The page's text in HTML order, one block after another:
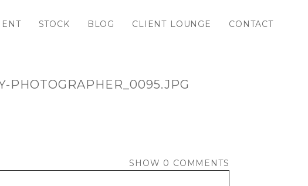
STOCK BLOG CLIENT LOUNGE CONTACT
PHOTOGRAPHER_0095.JPG
SHOW 0 COMMENTS